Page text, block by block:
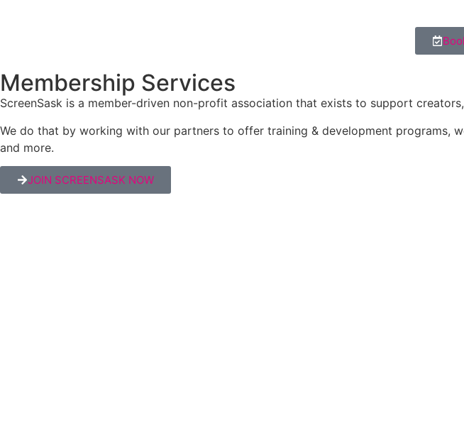
Membership Services
ScreenSask is a member-driven non-profit association that exists to support
We do that by working with our partners to offer training & development programs,
and more.
JOIN SCREENSASK NOW